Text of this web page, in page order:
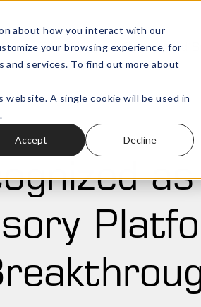
about how you interact with our
your browsing experience, for
services. To find out more about
A single cookie will be used in
Accept Decline
submenu for
Technology Outsourced